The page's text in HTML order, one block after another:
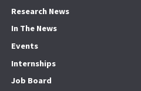
Research News
In The News
Events
Internships
Job Board